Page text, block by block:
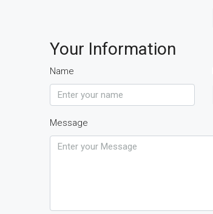
Your Information
Name
Message